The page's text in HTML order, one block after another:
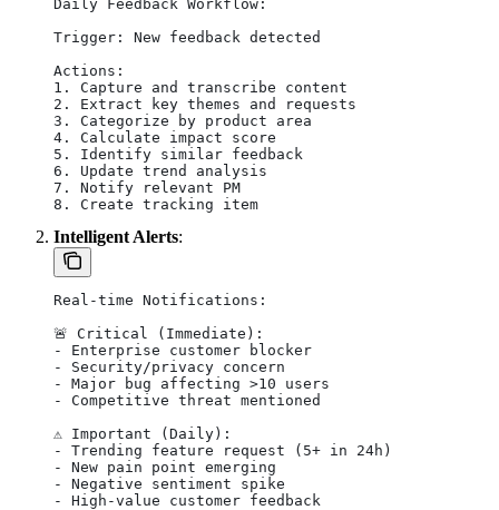
Daily Feedback Workflow:
Trigger: New feedback detected
Actions:
1. Capture and transcribe content
2. Extract key themes and requests
3. Categorize by product area
4. Calculate impact score
5. Identify similar feedback
6. Update trend analysis
7. Notify relevant PM
8. Create tracking item
Intelligent Alerts:
Real-time Notifications:
🚨 Critical (Immediate):
- Enterprise customer blocker
- Security/privacy concern
- Major bug affecting >10 users
- Competitive threat mentioned
⚠️ Important (Daily):
- Trending feature request (5+ in 24h)
- New pain point emerging
- Negative sentiment spike
- High-value customer feedback